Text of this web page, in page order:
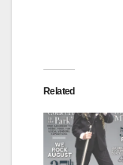
Related